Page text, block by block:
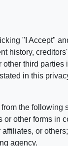
"I Accept"
history,
third
in this
the following
or other forms in
or
agency.